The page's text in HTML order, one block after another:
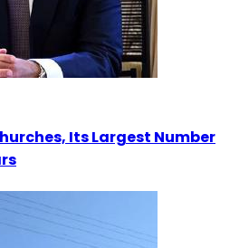
Its Largest Number